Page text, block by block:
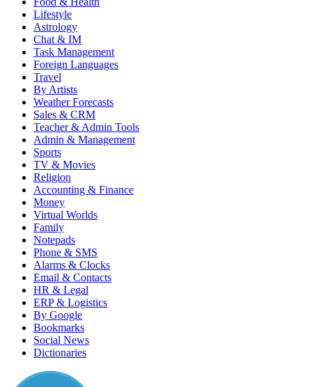
Lifestyle
Astrology
Chat & IM
Task Management
Foreign Languages
Travel
By Artists
Weather Forecasts
Sales & CRM
Teacher & Admin Tools
Admin & Management
Sports
TV & Movies
Religion
Accounting & Finance
Money
Virtual Worlds
Family
Notepads
Phone & SMS
Alarms & Clocks
Email & Contacts
HR & Legal
ERP & Logistics
By Google
Bookmarks
Social News
Dictionaries